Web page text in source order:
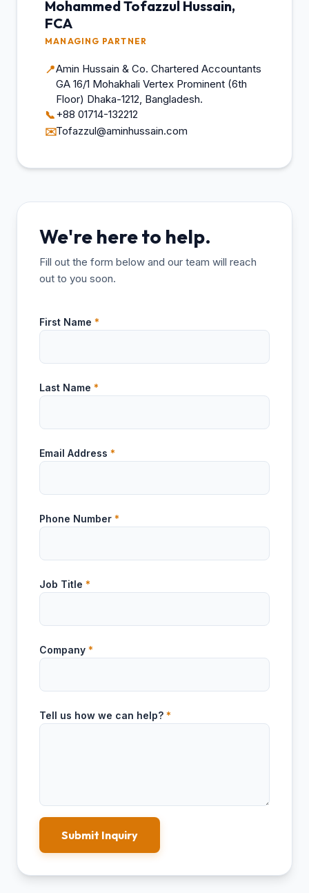
Mohammed Tofazzul Hussain,
FCA
MANAGING PARTNER
📍Amin Hussain & Co. Chartered Accountants
GA 16/1 Mohakhali Vertex Prominent (6th
Floor) Dhaka-1212, Bangladesh.
📞+88 01714-132212
✉️Tofazzul@aminhussain.com
We're here to help.
Fill out the form below and our team will reach
out to you soon.
First Name *
Last Name *
Email Address *
Phone Number *
Job Title *
Company *
Tell us how we can help? *
Submit Inquiry